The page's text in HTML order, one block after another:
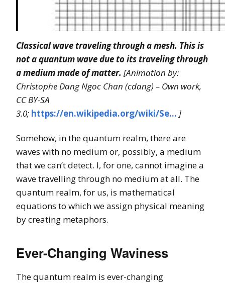
Classical wave traveling through a mesh. This is
not a quantum wave due to its traveling through
a medium made of matter. [Animation by:
Christophe Dang Ngoc Chan (cdang) – Own work,
CC BY-SA
3.0; https://en.wikipedia.org/wiki/Se… ]
Somehow, in the quantum realm, there are
waves with no medium or, possibly, a medium
that we can’t detect. I, for one, cannot imagine a
wave travelling through no medium at all. The
quantum realm, for us, is mathematical
equations to which we assign physical meaning
by creating metaphors.
Ever-Changing Waviness
The quantum realm is ever-changing